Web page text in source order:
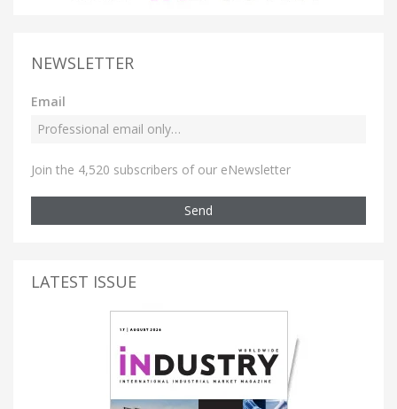
NEWSLETTER
Email
Join the 4,520 subscribers of our eNewsletter
Send
LATEST ISSUE